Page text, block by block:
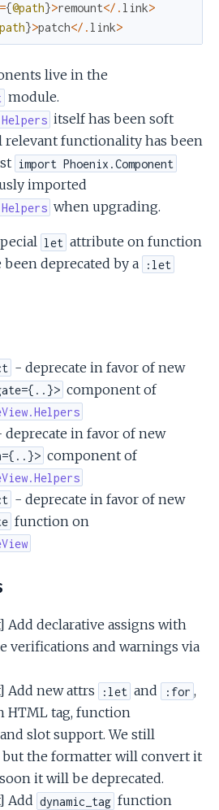
={@path}>remount</ . link>
}>patch</ . link>
live in the
module.
itself has been soft
relevant functionality has been
import Phoenix.Component
imported
when upgrading.
let attribute on function
deprecated by a
:let
- deprecate in favor of new
component of
deprecate in favor of new
component of
- deprecate in favor of new
function on
Add declarative assigns with
verifications and warnings via
Add new attrs :let and :for ,
HTML tag, function
slot support. We still
but the formatter will convert it
it will be deprecated.
Add dynamic_tag function